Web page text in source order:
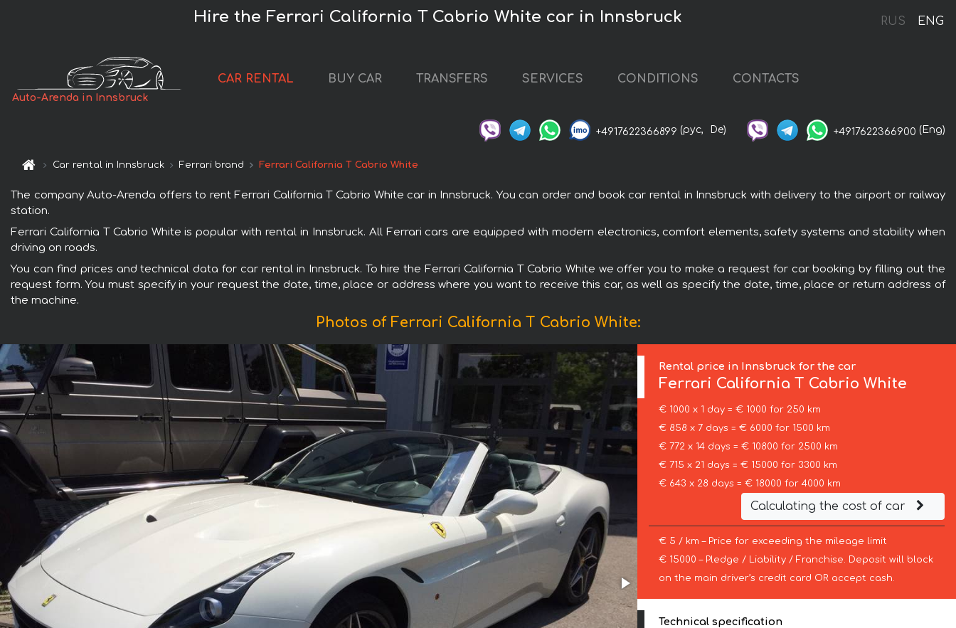
RUS ENG
Hire the Ferrari California T Cabrio White car in Innsbruck
Auto-Arenda in Innsbruck
CAR RENTAL BUY CAR TRANSFERS SERVICES CONDITIONS CONTACTS
+4917622366899 (рус, De) +4917622366900 (Eng)
Car rental in Innsbruck Ferrari brand Ferrari California T Cabrio White
The company Auto-Arenda offers to rent Ferrari California T Cabrio White car in Innsbruck. You can order and book car rental in Innsbruck with delivery to the airport or railway
station.
Ferrari California T Cabrio White is popular with rental in Innsbruck. All Ferrari cars are equipped with modern electronics, comfort elements, safety systems and stability when
driving on roads.
You can find prices and technical data for car rental in Innsbruck. To hire the Ferrari California T Cabrio White we offer you to make a request for car booking by filling out the
request form. You must specify in your request the date, time, place or address where you want to receive this car, as well as specify the date, time, place or return address of
the machine.
Photos of Ferrari California T Cabrio White:
Rental price in Innsbruck for the car
Ferrari California T Cabrio White
€ 1000 x 1 day = € 1000 for 250 km
€ 858 x 7 days = € 6000 for 1500 km
€ 772 x 14 days = € 10800 for 2500 km
€ 715 x 21 days = € 15000 for 3300 km
€ 643 x 28 days = € 18000 for 4000 km
Calculating the cost of car
€ 5 / km – Price for exceeding the mileage limit
€ 15000 – Pledge / Liability / Franchise. Deposit will block
on the main driver’s credit card OR accept cash.
Technical specification